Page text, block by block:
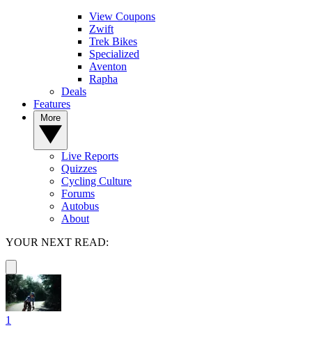
View Coupons
Zwift
Trek Bikes
Specialized
Aventon
Rapha
Deals
Features
Live Reports
Quizzes
Cycling Culture
Forums
Autobus
About
YOUR NEXT READ:
1